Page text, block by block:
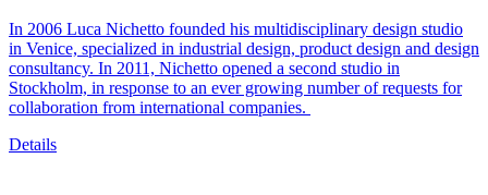
In 2006 Luca Nichetto founded his multidisciplinary design studio
in Venice, specialized in industrial design, product design and design
consultancy. In 2011, Nichetto opened a second studio in
Stockholm, in response to an ever growing number of requests for
collaboration from international companies.
Details